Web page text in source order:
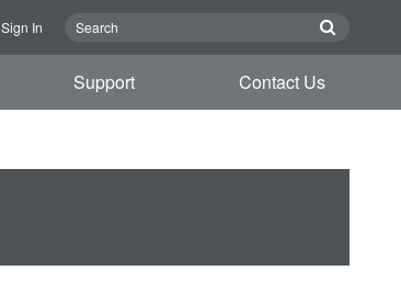
Sign In
Support Contact Us